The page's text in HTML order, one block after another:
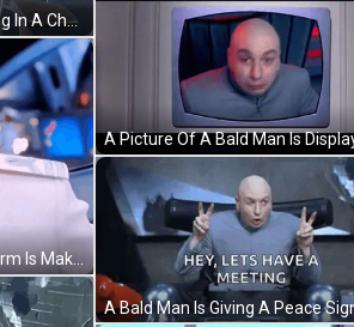
A Bald Man In A Suit Is Sitting In A Chair With His Back To The Camera And #Fallontonight Written Above Him . GIF
A Bald Man In A White Uniform Is Making A Funny Face And Looking At The Camera . GIF